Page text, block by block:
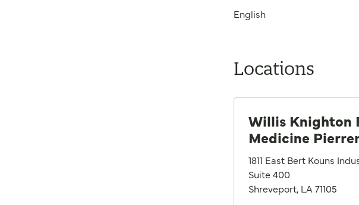
Locations
Willis Knighton
Medicine
1811 East Bert Kouns
Suite 400
Shreveport, LA 71105
English